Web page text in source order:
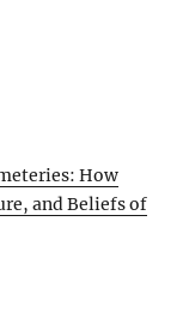
How
and Beliefs of